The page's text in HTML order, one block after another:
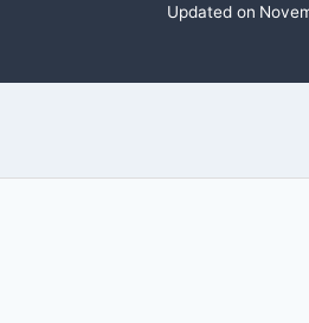
Updated on